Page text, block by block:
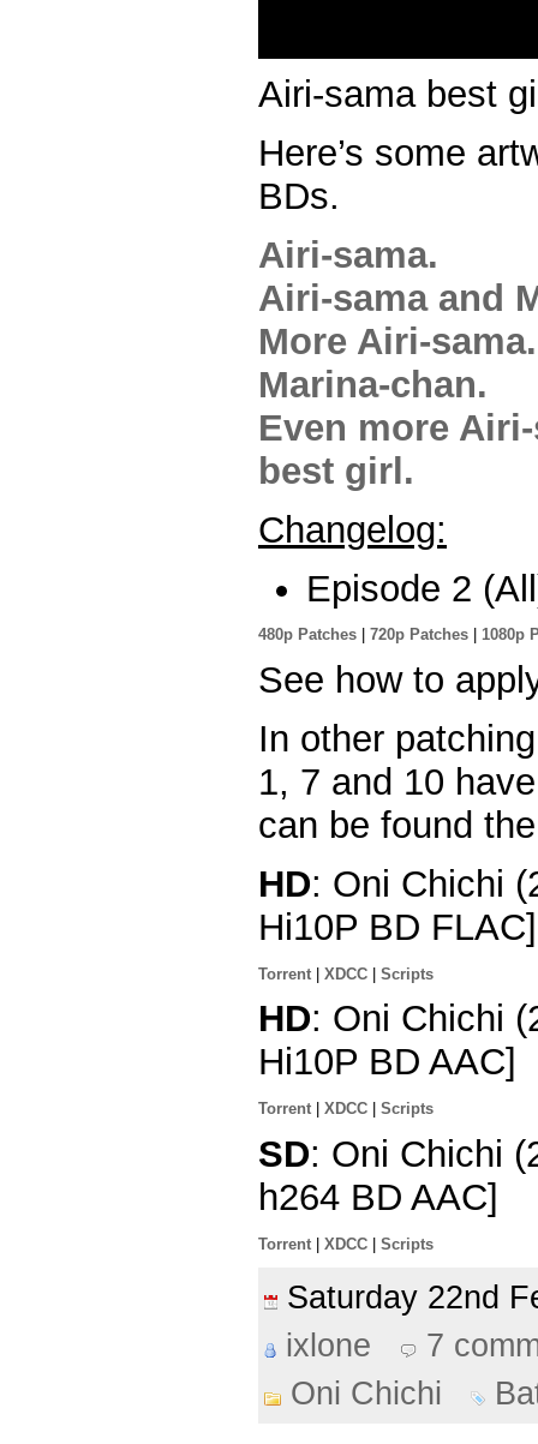
Airi-sama best
Here’s some
BDs.
Airi-sama.
Airi-sama and
More Airi-sama.
Marina-chan.
Even more
best girl.
Changelog:
Episode 2
480p Patches 720p Patches 1080p
See how to
In other
1, 7 and 10
can be found
HD: Oni Chichi
Hi10P BD FLAC]
Torrent | XDCC | Scripts
HD: Oni Chichi
Hi10P BD AAC]
Torrent XDCC Scripts
SD: Oni Chichi
h264 BD AAC]
Torrent | XDCC | Scripts
Saturday 22nd
ixlone
7
Oni Chichi